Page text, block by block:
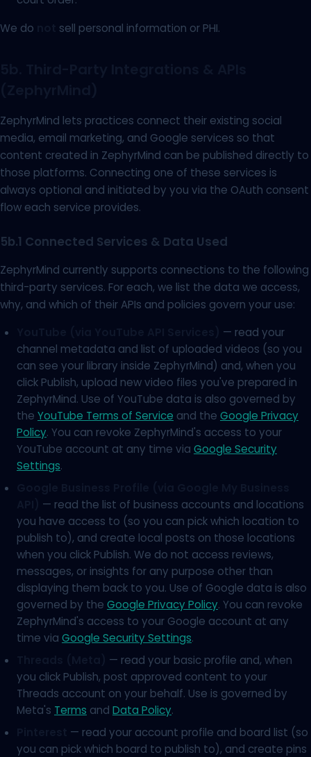
We do
sell personal information or PHI.
ZephyrMind lets practices connect their existing social
media, email marketing, and Google services so that
content created in ZephyrMind can be published directly to
those platforms. Connecting one of these services is
always optional and initiated by you via the OAuth consent
flow each service provides.
5b.1 Connected Services & Data Used
ZephyrMind currently supports connections to the following
third-party services. For each, we list the data we access,
why, and which of their APIs and policies govern your use:
— read your
channel metadata and list of uploaded videos (so you
can see your library inside ZephyrMind) and, when you
click Publish, upload new video files you've prepared in
ZephyrMind. Use of YouTube data is also governed by
the YouTube Terms of Service and the Google Privacy
Policy. You can revoke ZephyrMind's access to your
YouTube account at any time via Google Security
Settings.
— read the list of business accounts and locations
you have access to (so you can pick which location to
publish to), and create local posts on those locations
when you click Publish. We do not access reviews,
messages, or insights for any purpose other than
displaying them back to you. Use of Google data is also
governed by the Google Privacy Policy. You can revoke
ZephyrMind's access to your Google account at any
time via Google Security Settings.
— read your basic profile and, when
you click Publish, post approved content to your
Threads account on your behalf. Use is governed by
Meta's Terms and Data Policy.
— read your account profile and board list (so
you can pick which board to publish to), and create pins